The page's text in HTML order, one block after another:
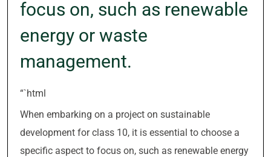
focus on, such as renewable
energy or waste
management.
“`html
When embarking on a project on sustainable
development for class 10, it is essential to choose a
specific aspect to focus on, such as renewable energy